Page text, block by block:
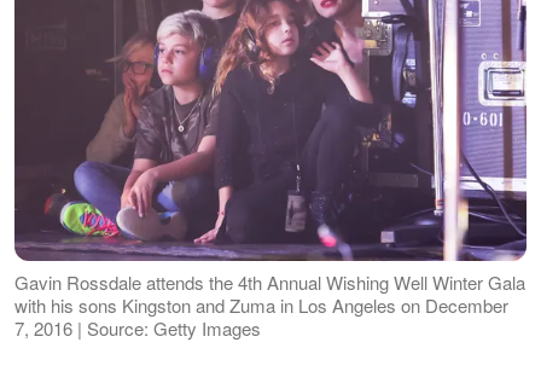
Gavin Rossdale attends the 4th Annual Wishing Well Winter Gala
with his sons Kingston and Zuma in Los Angeles on December
7, 2016 | Source: Getty Images